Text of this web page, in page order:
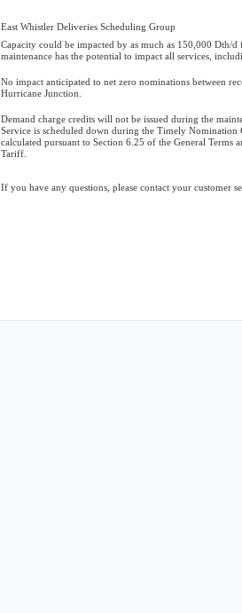
East Whistler Deliveries Scheduling Group
Capacity could be impacted by as much as 150,000 Dth/
maintenance has the potential to impact all services,
No impact anticipated to net zero nominations between
Hurricane Junction.
Demand charge credits will not be issued during the
Service is scheduled down during the Timely Nomination
calculated pursuant to Section 6.25 of the General Terms
Tariff.
If you have any questions, please contact your customer